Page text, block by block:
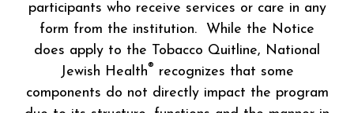
participants who receive services or care in any
form from the institution. While the Notice
does apply to the Tobacco Quitline, National
Jewish Health®
recognizes that some
components do not directly impact the program